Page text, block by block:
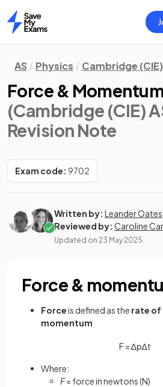
Home
AS Physics Cambridge (CIE)
Force &
(Cambridge (CIE)
Revision Note
Exam code: 9702
Written by: Leander Oates
Reviewed by: Caroline
Updated on 23 May 2025
Force &
Forceis defined as the rate of
momentum
F=∆p∆t
Where:
F= force in newtons (N)